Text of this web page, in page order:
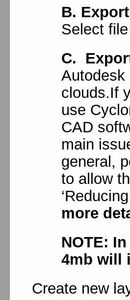
B.
Select
C.
Autodesk
clouds.If
use
CAD
main
general,
to allow
more
NOTE:
4mb will
Create new